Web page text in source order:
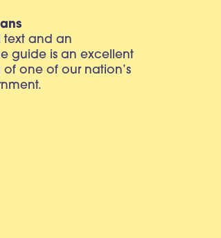
text and an
guide is an excellent
one of our nation’s